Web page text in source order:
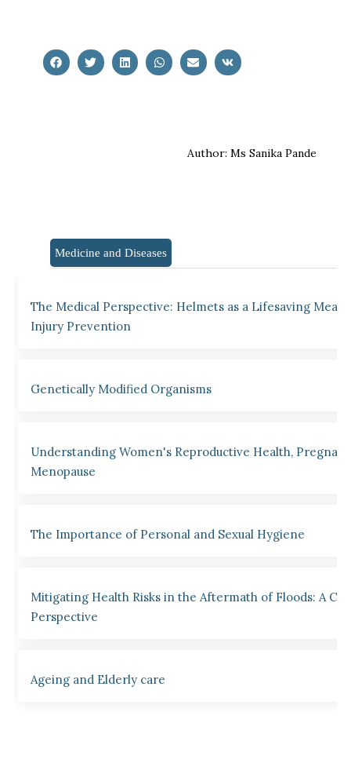
Author: Ms Sanika Pande
Medicine and Diseases
The Medical Perspective: Helmets as a Lifesaving
Injury Prevention
Genetically Modified Organisms
Understanding Women's Reproductive Health,
Menopause
The Importance of Personal and Sexual Hygiene
Mitigating Health Risks in the Aftermath of Floods: A
Perspective
Ageing and Elderly care